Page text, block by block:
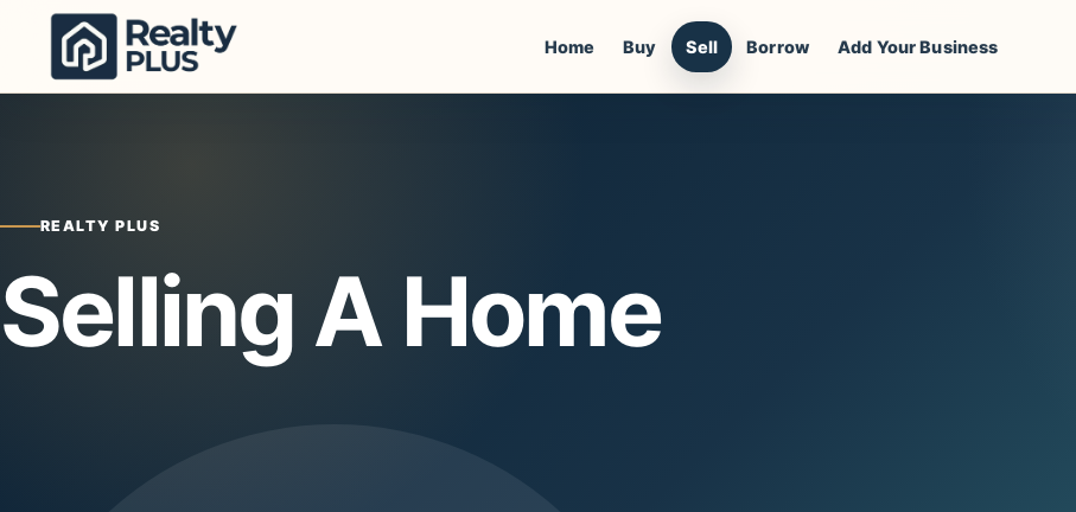
Skip to content
Home Buy Sell Borrow Add Your Business
REALTY PLUS
Selling A Home